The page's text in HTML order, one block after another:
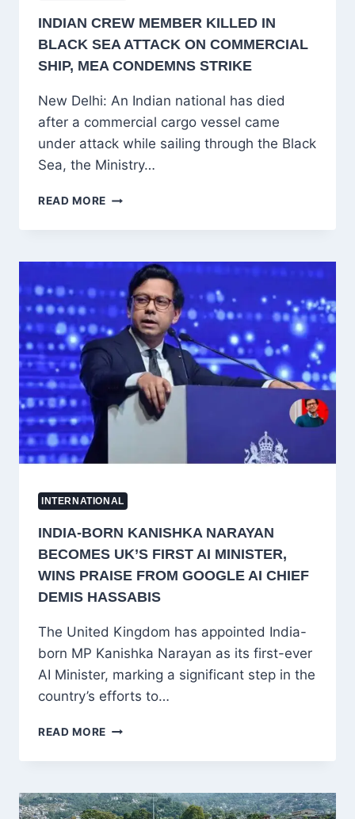
INDIAN CREW MEMBER KILLED IN
BLACK SEA ATTACK ON COMMERCIAL
SHIP, MEA CONDEMNS STRIKE
New Delhi: An Indian national has died
after a commercial cargo vessel came
under attack while sailing through the Black
Sea, the Ministry…
READ MORE INDIAN
MEMBER
IN
BLACK
SEA
ATTACK
ON
COMMERCIAL
SHIP,
MEA
CONDEMNS
STRIKE
INTERNATIONAL
INDIA-BORN KANISHKA NARAYAN
BECOMES UK’S FIRST AI MINISTER,
WINS PRAISE FROM GOOGLE AI CHIEF
DEMIS HASSABIS
The United Kingdom has appointed India-
born MP Kanishka Narayan as its first-ever
AI Minister, marking a significant step in the
country’s efforts to…
READ MORE INDIA-
KANISHKA
BECOMES
UK’S